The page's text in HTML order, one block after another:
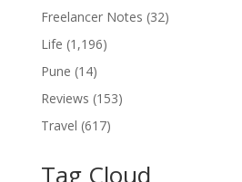
Freelancer Notes (32)
Life (1,196)
Pune (14)
Reviews (153)
Travel (617)
Tag Cloud